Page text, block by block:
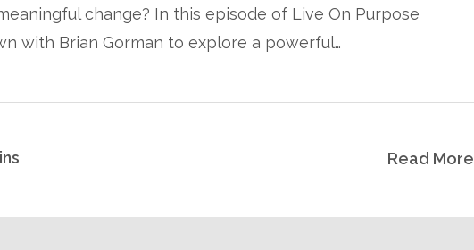
change? In this episode of Live On Purpose
with Brian Gorman to explore a powerful…
Read More